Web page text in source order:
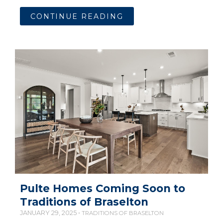
CONTINUE READING
Pulte Homes Coming Soon to
Traditions of Braselton
JANUARY 29, 2025 • TRADITIONS OF BRASELTON